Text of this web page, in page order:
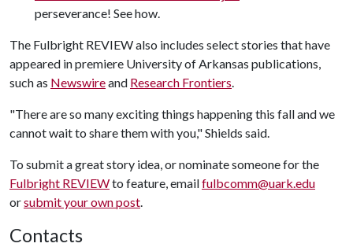
perseverance! See how.
The Fulbright REVIEW also includes select stories that have
appeared in premiere University of Arkansas publications,
such as Newswireand Research Frontiers.
"There are so many exciting things happening this fall and we
cannot wait to share them with you," Shields said.
To submit a great story idea, or nominate someone for the
Fulbright REVIEWto feature, emailfulbcomm@uark.edu
orsubmit your own post.
Contacts